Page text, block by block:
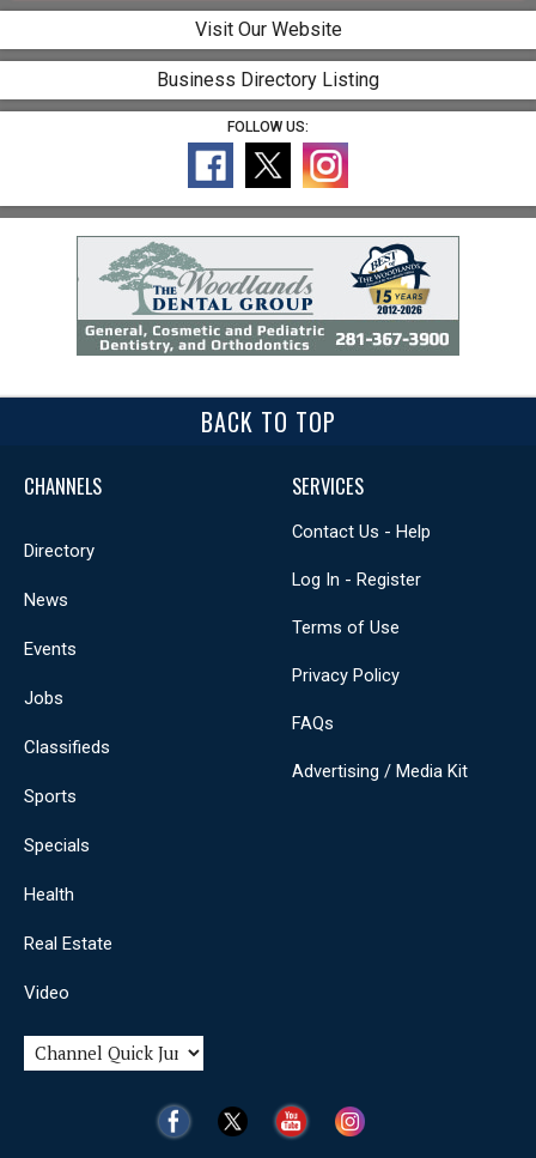
Visit Our Website
Business Directory Listing
FOLLOW US:
BACK TO TOP
CHANNELS
Directory
News
Events
Jobs
Classifieds
Sports
Specials
Health
Real Estate
Video
SERVICES
Contact Us - Help
Log In - Register
Terms of Use
Privacy Policy
FAQs
Advertising / Media Kit